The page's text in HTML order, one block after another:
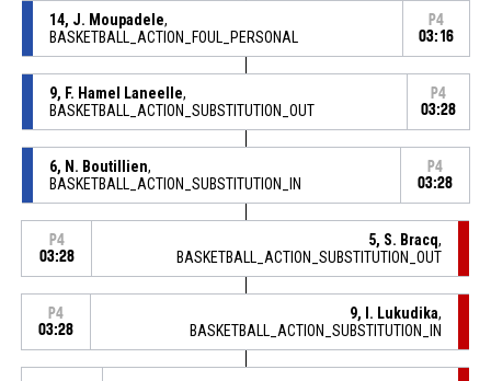
14, J. Moupadele,
BASKETBALL_ACTION_FOUL_PERSONAL
P4
03:16
9, F. Hamel Laneelle,
BASKETBALL_ACTION_SUBSTITUTION_OUT
P4
03:28
6, N. Boutillien,
BASKETBALL_ACTION_SUBSTITUTION_IN
P4
03:28
P4
03:28
5, S. Bracq,
BASKETBALL_ACTION_SUBSTITUTION_OUT
P4
03:28
9, I. Lukudika,
BASKETBALL_ACTION_SUBSTITUTION_IN